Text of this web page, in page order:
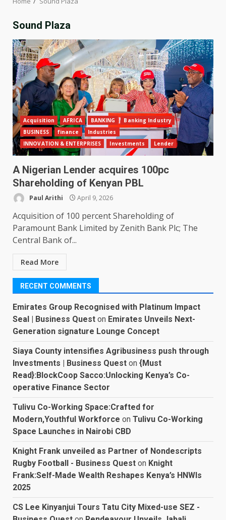
Sound Plaza
Acquisition AFRICA BANKING
Banking Industry
BUSINESS
finance
Industries
INNOVATION & ENTERPRISES
Investments Lender
A Nigerian Lender acquires 100pc
Shareholding of Kenyan PBL
Paul Arithi April 9, 2026
Acquisition of 100 percent Shareholding of
Paramount Bank Limited by Zenith Bank Plc; The
Central Bank of...
Read More
RECENT COMMENTS
Emirates Group Recognised with Platinum Impact
Seal | Business Quest on Emirates Unveils Next-
Generation signature Lounge Concept
Siaya County intensifies Agribusiness push through
Investments | Business Quest on {Must
Read}:BlockCoop Sacco:Unlocking Kenya’s Co-
operative Finance Sector
Tulivu Co-Working Space:Crafted for
Modern,Youthful Workforce on Tulivu Co-Working
Space Launches in Nairobi CBD
Knight Frank unveiled as Partner of Nondescripts
Rugby Football - Business Quest on Knight
Frank:Self-Made Wealth Reshapes Kenya’s HNWIs
2025
CS Lee Kinyanjui Tours Tatu City Mixed-use SEZ -